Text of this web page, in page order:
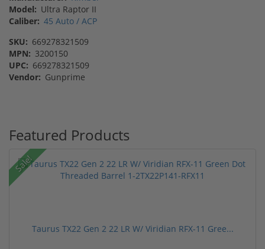
Model: Ultra Raptor II
Caliber: 45 Auto / ACP
SKU: 669278321509
MPN: 3200150
UPC: 669278321509
Vendor: Gunprime
Featured Products
Sale!
Taurus TX22 Gen 2 22 LR W/ Viridian RFX-11 Gree...